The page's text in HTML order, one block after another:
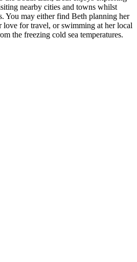
nearby cities and towns whilst
You may either find Beth planning her
for travel, or swimming at her local
the freezing cold sea temperatures.